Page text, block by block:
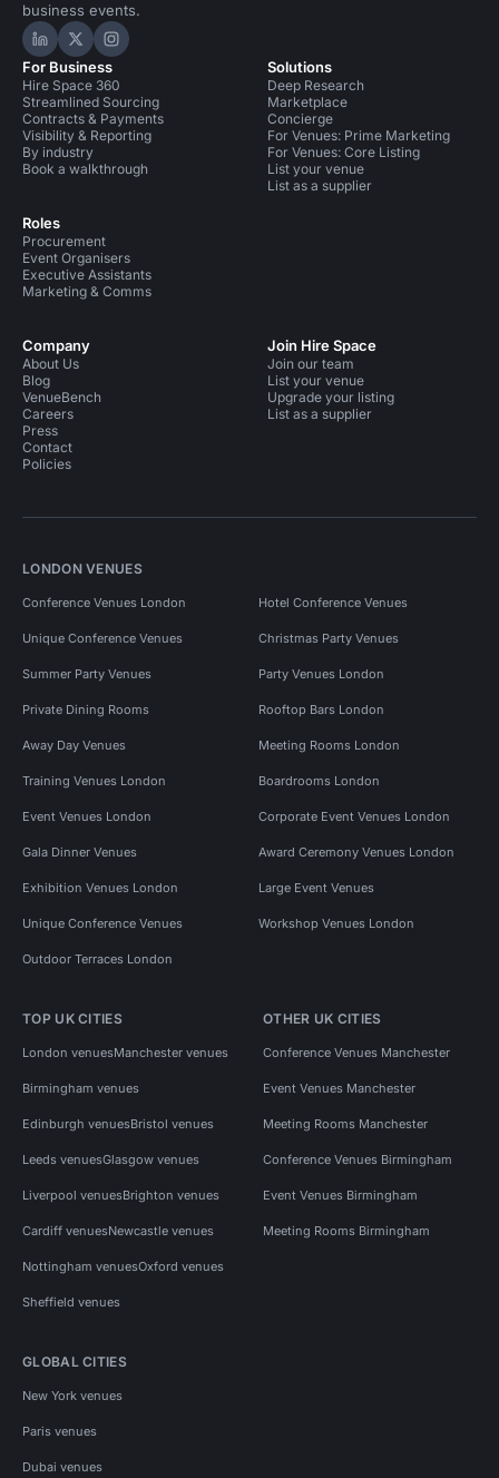
business events.
Hire Space on LinkedIn
Hire Space on X
Hire Space on Instagram
For Business
Hire Space 360
Streamlined Sourcing
Contracts & Payments
Visibility & Reporting
By industry
Book a walkthrough
Roles
Procurement
Event Organisers
Executive Assistants
Marketing & Comms
Solutions
Deep Research
Marketplace
Concierge
For Venues: Prime Marketing
For Venues: Core Listing
List your venue
List as a supplier
Company
About Us
Blog
VenueBench
Careers
Press
Contact
Policies
Join Hire Space
Join our team
List your venue
Upgrade your listing
List as a supplier
LONDON VENUES
Conference Venues London Hotel Conference Venues
Unique Conference Venues Christmas Party Venues
Summer Party Venues Party Venues London
Private Dining Rooms Rooftop Bars London
Away Day Venues Meeting Rooms London
Training Venues London Boardrooms London
Event Venues London Corporate Event Venues London
Gala Dinner Venues Award Ceremony Venues London
Exhibition Venues London Large Event Venues
Unique Conference Venues Workshop Venues London
Outdoor Terraces London
TOP UK CITIES
London venuesManchester venues
Birmingham venues
Edinburgh venuesBristol venues
Leeds venuesGlasgow venues
Liverpool venuesBrighton venues
Cardiff venuesNewcastle venues
Nottingham venuesOxford venues
Sheffield venues
OTHER UK CITIES
Conference Venues Manchester
Event Venues Manchester
Meeting Rooms Manchester
Conference Venues Birmingham
Event Venues Birmingham
Meeting Rooms Birmingham
GLOBAL CITIES
New York venues
Paris venues
Dubai venues